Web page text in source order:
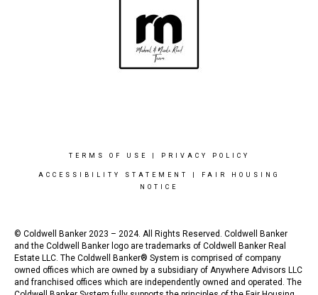
TERMS OF USE PRIVACY POLICY
ACCESSIBILITY STATEMENT
FAIR HOUSING
NOTICE
© Coldwell Banker 2023 – 2024. All Rights Reserved. Coldwell Banker
and the Coldwell Banker logo are trademarks of Coldwell Banker Real
Estate LLC. The Coldwell Banker® System is comprised of company
owned offices which are owned by a subsidiary of Anywhere Advisors LLC
and franchised offices which are independently owned and operated. The